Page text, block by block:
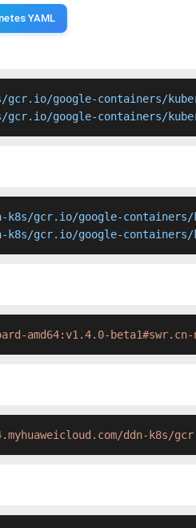
YAML
google-containers/
gcr.io/google-containers/
gcr.io/google-containers/
gcr.io/google-
amd64:v1.4.0-
ddn-k8s/